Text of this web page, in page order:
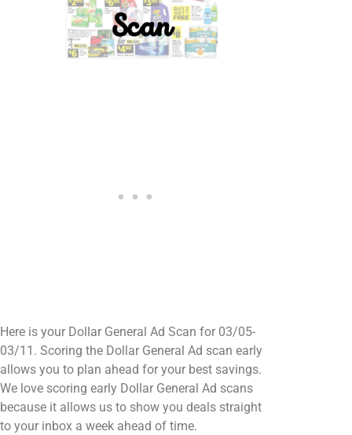
Here is your Dollar General Ad Scan for 03/05-
03/11. Scoring the Dollar General Ad scan early
allows you to plan ahead for your best savings.
We love scoring early Dollar General Ad scans
because it allows us to show you deals straight
to your inbox a week ahead of time.